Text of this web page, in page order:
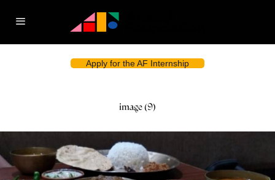
Apply for the AF Internship
image (9)